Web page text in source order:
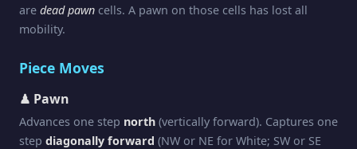
are dead pawn cells. A pawn on those cells has lost all
mobility.
Piece Moves
♟ Pawn
Advances one step north (vertically forward). Captures one
step diagonally forward (NW or NE for White; SW or SE